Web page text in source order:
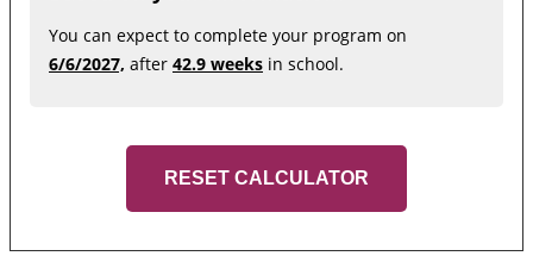
You can expect to complete your program on
6/6/2027, after 42.9 weeks in school.
RESET CALCULATOR